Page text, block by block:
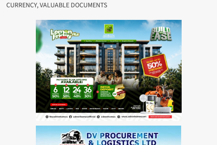
CURRENCY, VALUABLE DOCUMENTS